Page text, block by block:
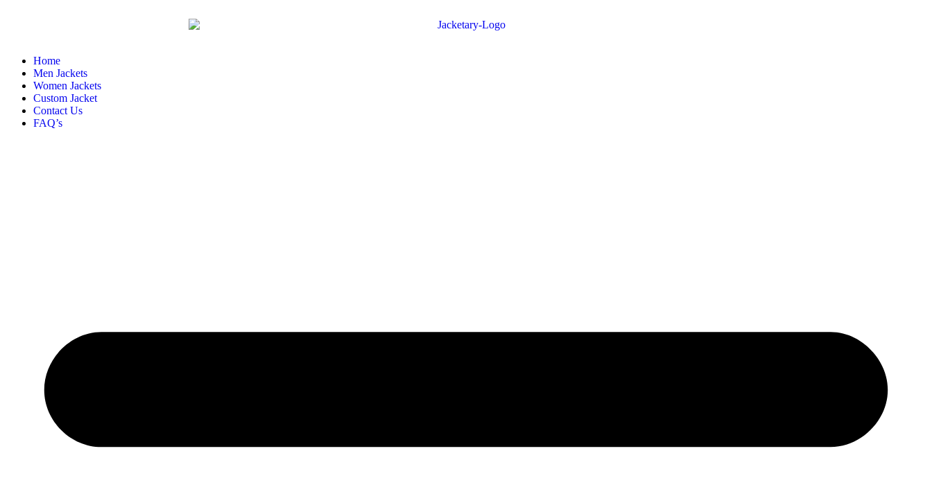
Home
Men Jackets
Women Jackets
Custom Jacket
Contact Us
FAQ’s